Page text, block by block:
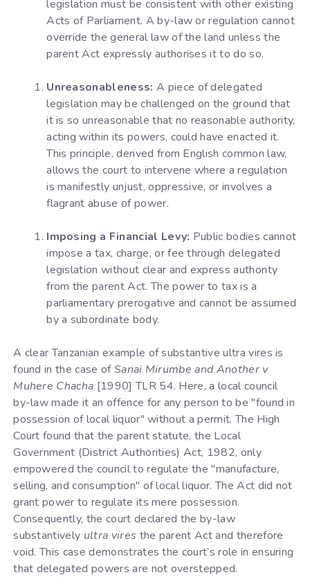
legislation must be consistent with other existing
Acts of Parliament. A by-law or regulation cannot
override the general law of the land unless the
parent Act expressly authorises it to do so.
Unreasonableness: A piece of delegated
legislation may be challenged on the ground that
it is so unreasonable that no reasonable authority,
acting within its powers, could have enacted it.
This principle, derived from English common law,
allows the court to intervene where a regulation
is manifestly unjust, oppressive, or involves a
flagrant abuse of power.
Imposing a Financial Levy: Public bodies cannot
impose a tax, charge, or fee through delegated
legislation without clear and express authority
from the parent Act. The power to tax is a
parliamentary prerogative and cannot be assumed
by a subordinate body.
A clear Tanzanian example of substantive ultra vires is
found in the case ofSanai Mirumbe and Another v
Muhere Chacha [1990] TLR 54. Here, a local council
by-law made it an offence for any person to be "found in
possession of local liquor" without a permit. The High
Court found that the parent statute, the Local
Government (District Authorities) Act, 1982, only
empowered the council to regulate the "manufacture,
selling, and consumption" of local liquor. The Act did not
grant power to regulate its mere possession.
Consequently, the court declared the by-law
substantively ultra vires the parent Act and therefore
void. This case demonstrates the court’s role in ensuring
that delegated powers are not overstepped.